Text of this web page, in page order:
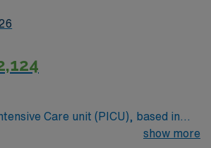
Care unit (PICU), based in
looking for the right RN to join their
show more